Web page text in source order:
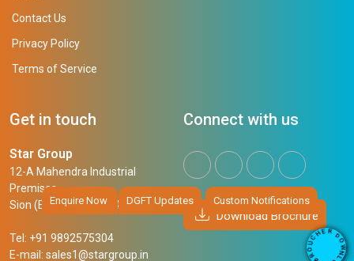
D
O
W
N
L
R
O
U
C
HER
Enquire Now DGFT Updates Custom Notifications
Contact Us
Privacy Policy
Terms of Service
Get in touch
Star Group
12-A Mahendra Industrial
Premises,
Sion (East), Mumbai, 400 022
Tel: +91 9892575304
E-mail: sales1@stargroup.in
Connect with us
Download Brochure